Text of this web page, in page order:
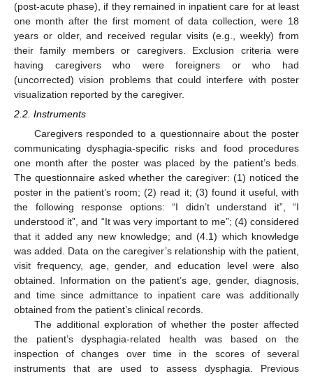
(post-acute phase), if they remained in inpatient care for at least
one month after the first moment of data collection, were 18
years or older, and received regular visits (e.g., weekly) from
their family members or caregivers. Exclusion criteria were
having caregivers who were foreigners or who had
(uncorrected) vision problems that could interfere with poster
visualization reported by the caregiver.
2.2. Instruments
Caregivers responded to a questionnaire about the poster
communicating dysphagia-specific risks and food procedures
one month after the poster was placed by the patient’s beds.
The questionnaire asked whether the caregiver: (1) noticed the
poster in the patient’s room; (2) read it; (3) found it useful, with
the following response options: “I didn’t understand it”, “I
understood it”, and “It was very important to me”; (4) considered
that it added any new knowledge; and (4.1) which knowledge
was added. Data on the caregiver’s relationship with the patient,
visit frequency, age, gender, and education level were also
obtained. Information on the patient’s age, gender, diagnosis,
and time since admittance to inpatient care was additionally
obtained from the patient’s clinical records.
The additional exploration of whether the poster affected
the patient’s dysphagia-related health was based on the
inspection of changes over time in the scores of several
instruments that are used to assess dysphagia. Previous